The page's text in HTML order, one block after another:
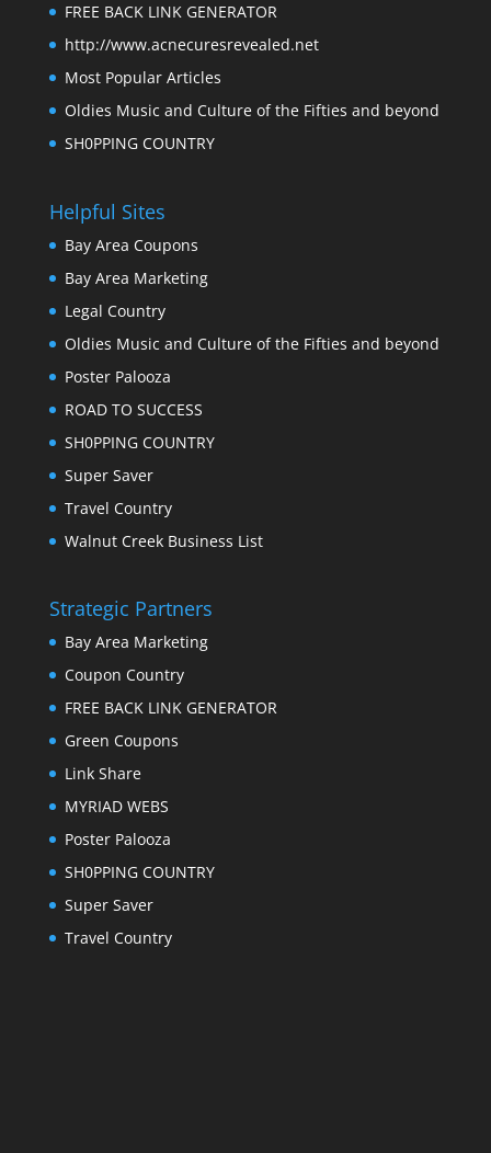
FREE BACK LINK GENERATOR
http://www.acnecuresrevealed.net
Most Popular Articles
Oldies Music and Culture of the Fifties and beyond
SH0PPING COUNTRY
Helpful Sites
Bay Area Coupons
Bay Area Marketing
Legal Country
Oldies Music and Culture of the Fifties and beyond
Poster Palooza
ROAD TO SUCCESS
SH0PPING COUNTRY
Super Saver
Travel Country
Walnut Creek Business List
Strategic Partners
Bay Area Marketing
Coupon Country
FREE BACK LINK GENERATOR
Green Coupons
Link Share
MYRIAD WEBS
Poster Palooza
SH0PPING COUNTRY
Super Saver
Travel Country